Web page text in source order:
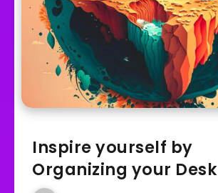
Inspire yourself by
Organizing your Desk